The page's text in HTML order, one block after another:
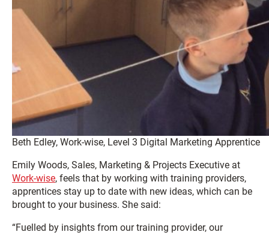
Beth Edley, Work-wise, Level 3 Digital Marketing Apprentice
Emily Woods, Sales, Marketing & Projects Executive at
Work-wise, feels that by working with training providers,
apprentices stay up to date with new ideas, which can be
brought to your business. She said:
“Fuelled by insights from our training provider, our